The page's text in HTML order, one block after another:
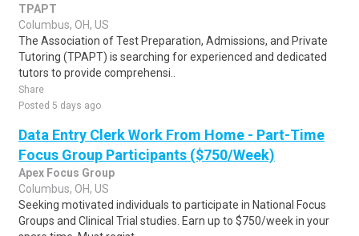
TPAPT
Columbus, OH, US
The Association of Test Preparation, Admissions, and Private
Tutoring (TPAPT) is searching for experienced and dedicated
tutors to provide comprehensi..
Share
Posted 5 days ago
Data Entry Clerk Work From Home - Part-Time
Focus Group Participants ($750/Week)
Apex Focus Group
Columbus, OH, US
Seeking motivated individuals to participate in National Focus
Groups and Clinical Trial studies. Earn up to $750/week in your